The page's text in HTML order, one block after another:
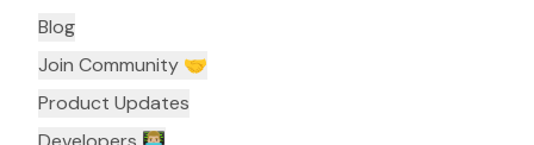
Blog
Join Community 🤝
Product Updates